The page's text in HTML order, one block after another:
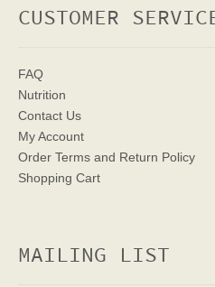
CUSTOMER
FAQ
Nutrition
Contact Us
My Account
Order Terms and Return Policy
Shopping Cart
MAILING LIST